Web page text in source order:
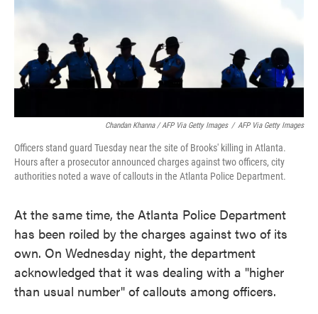
Chandan Khanna / AFP Via Getty Images / AFP Via Getty Images
Officers stand guard Tuesday near the site of Brooks' killing in Atlanta.
Hours after a prosecutor announced charges against two officers, city
authorities noted a wave of callouts in the Atlanta Police Department.
At the same time, the Atlanta Police Department
has been roiled by the charges against two of its
own. On Wednesday night, the department
acknowledged that it was dealing with a "higher
than usual number" of callouts among officers.